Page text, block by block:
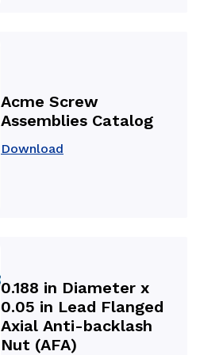
Acme Screw
Assemblies Catalog
Download
0.188 in Diameter x
0.05 in Lead Flanged
Axial Anti-backlash
Nut (AFA)